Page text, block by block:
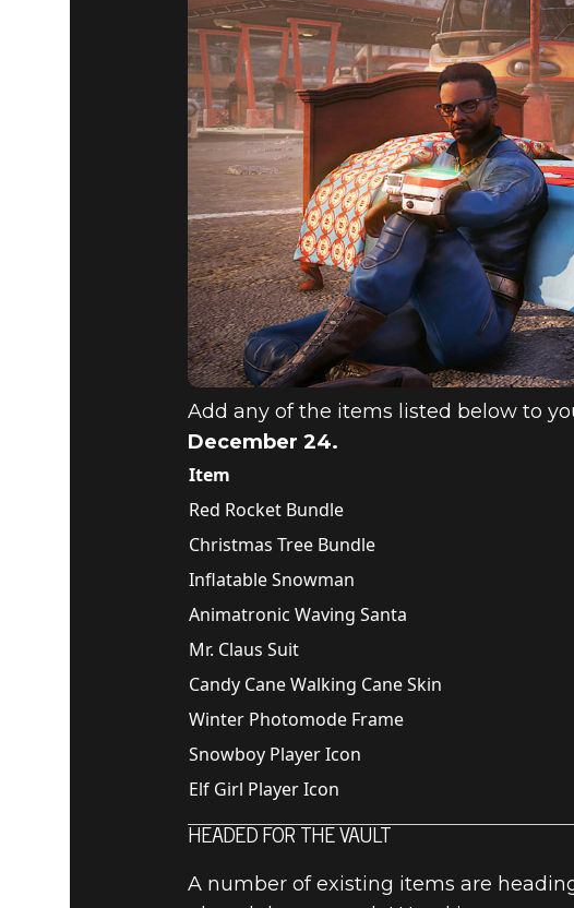
Add any of the items listed below to
December 24.
Item
Red Rocket Bundle
Christmas Tree Bundle
Inflatable Snowman
Animatronic Waving Santa
Mr. Claus Suit
Candy Cane Walking Cane Skin
Winter Photomode Frame
Snowboy Player Icon
Elf Girl Player Icon
HEADED FOR THE VAULT
A number of existing items are